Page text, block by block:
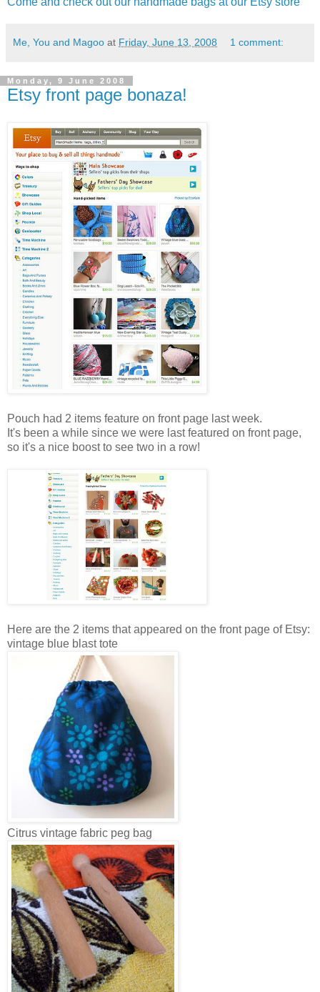
Me, You and Magoo at Friday, June 13, 2008 1 comment:
Monday, 9 June 2008
Etsy front page bonaza!
Pouch had 2 items feature on front page last week.
It's been a while since we were last featured on front page,
so it's a nice boost to see two in a row!
Here are the 2 items that appeared on the front page of Etsy:
vintage blue blast tote
Citrus vintage fabric peg bag